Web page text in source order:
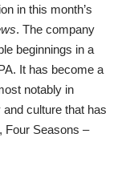
in this month’s
. The company
beginnings in a
It has become a
notably in
culture that has
Four Seasons –